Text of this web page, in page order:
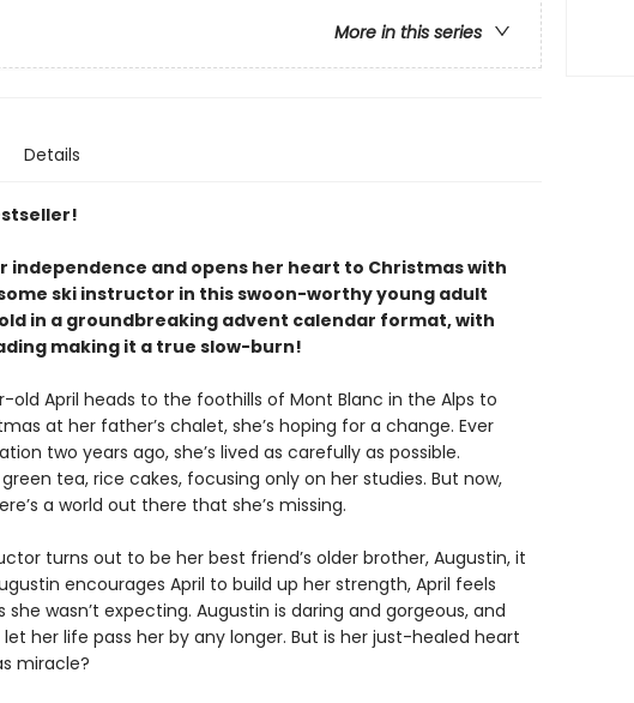
More in this series
Details
independence and opens her heart to Christmas with
ski instructor in this swoon-worthy young adult
in a groundbreaking advent calendar format, with
making it a true slow-burn!
April heads to the foothills of Mont Blanc in the Alps to
at her father’s chalet, she’s hoping for a change. Ever
two years ago, she’s lived as carefully as possible.
tea, rice cakes, focusing only on her studies. But now,
a world out there that she’s missing.
turns out to be her best friend’s older brother, Augustin, it
encourages April to build up her strength, April feels
wasn’t expecting. Augustin is daring and gorgeous, and
let her life pass her by any longer. But is her just-healed heart
miracle?